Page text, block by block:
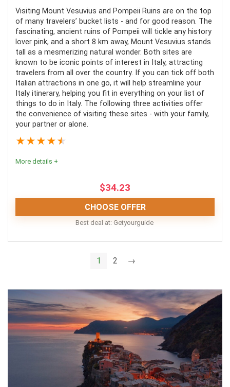
No food or beverages provided
No wheelchair accessibility for some tours
PROS:
Variety of tour options
Pickup is included
Most tours include meals along with wine-tasting
CONS:
There are no concessions for special dietary
requirements
Visiting Mount Vesuvius and Pompeii Ruins are on the top
of many travelers’ bucket lists - and for good reason. The
fascinating, ancient ruins of Pompeii will tickle any history
lover pink, and a short 8 km away, Mount Vesuvius stands
tall as a mesmerizing natural wonder. Both sites are
known to be iconic points of interest in Italy, attracting
travelers from all over the country. If you can tick off both
Italian attractions in one go, it will help streamline your
Italy itinerary, helping you fit in everything on your list of
things to do in Italy. The following three activities offer
the convenience of visiting these sites - with your family,
your partner or alone.
★★★★★
More details +
$34.23
CHOOSE OFFER
Best deal at: Getyourguide
Pompeii Ruins and Mount Vesuvius will leave you
unforgettable day of sightseeing!
Location
Value for money
9
1 2 →